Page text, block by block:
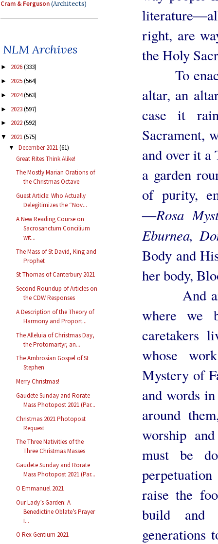
Cram & Ferguson(Architects)
NLM Archives
► 2026(333)
► 2025(564)
► 2024(563)
► 2023(597)
► 2022(592)
▼ 2021(575)
▼ December 2021(61)
Great Rites Think Alike!
The Mostly Marian Orations of
the Christmas Octave
Guest Article: Who Actually
Delegitimizes the “Nov...
A New Reading Course on
Sacrosanctum Concilium
wit...
The Mass of St David, King and
Prophet
St Thomas of Canterbury 2021
Second Roundup of Articles on
the CDW Responses
A Description of the Theory of
Harmony and Proport...
The Alleluia of Christmas Day,
the Protomartyr, an...
The Ambrosian Gospel of St
Stephen
Merry Christmas!
Gaudete Sunday and Rorate
Mass Photopost 2021 (Par...
Christmas 2021 Photopost
Request
The Three Nativities of the
Three Christmas Masses
Gaudete Sunday and Rorate
Mass Photopost 2021 (Par...
O Emmanuel 2021
Our Lady’s Garden: A
Benedictine Oblate’s Prayer
I...
O Rex Gentium 2021
right, are
the Holy
To enact
altar, an
case it
Sacrament,
and over it
a garden
of purity,
―Rosa
Eburnea,
Body and
her body,
And
where we
caretakers
whose
Mystery of
and words
around
worship
must be
raise the
build and
generations